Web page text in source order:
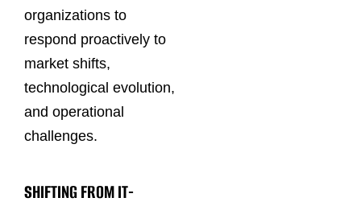
organizations to
respond proactively to
market shifts,
technological evolution,
and operational
challenges.
SHIFTING FROM IT-